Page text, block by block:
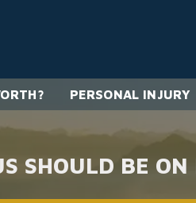
PERSONAL INJURY
SHOULD BE ON